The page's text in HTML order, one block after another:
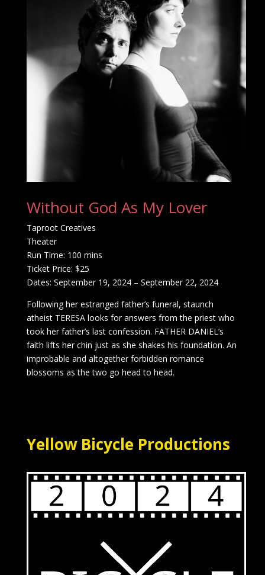
Without God As My Lover
Taproot Creatives
Theater
Run Time: 100 mins
Ticket Price: $25
Dates: September 19, 2024 – September 22, 2024
Following her estranged father’s funeral, staunch
atheist TERESA looks for answers from the priest who
took her father’s last confession. FATHER DANIEL’s
faith lifts her chin just as she shakes his foundation. An
improbable and altogether forbidden romance
blossoms as the two go head to head.
Yellow Bicycle Productions